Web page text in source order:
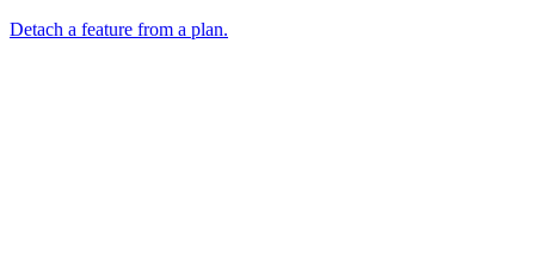
Detach a feature from a plan.